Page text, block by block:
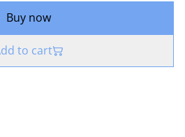
Buy now
to cart